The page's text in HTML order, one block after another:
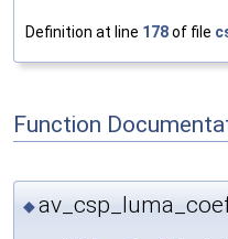
Definition at line 178of file
Function
◆